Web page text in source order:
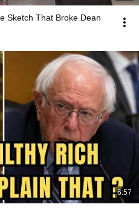
Sketch That Broke Dean
6:57